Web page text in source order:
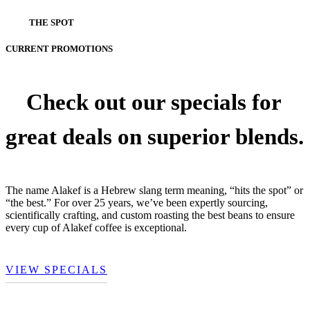
THE SPOT
CURRENT PROMOTIONS
Check out our specials for
great deals on superior blends.
The name Alakef is a Hebrew slang term meaning, “hits the spot” or
“the best.” For over 25 years, we’ve been expertly sourcing,
scientifically crafting, and custom roasting the best beans to ensure
every cup of Alakef coffee is exceptional.
VIEW SPECIALS